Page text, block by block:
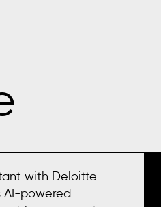
with Deloitte
AI-powered